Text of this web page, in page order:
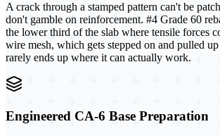
A crack through a stamped pattern can't be
don't gamble on reinforcement. #4 Grade 60
the lower third of the slab where tensile forces
wire mesh, which gets stepped on and pulled
rarely ends up where it can actually work.
Engineered CA-6 Base Preparation